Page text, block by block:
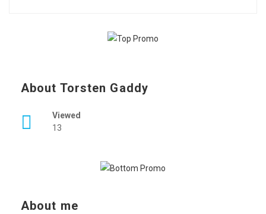
About Torsten Gaddy
Viewed
13
About me